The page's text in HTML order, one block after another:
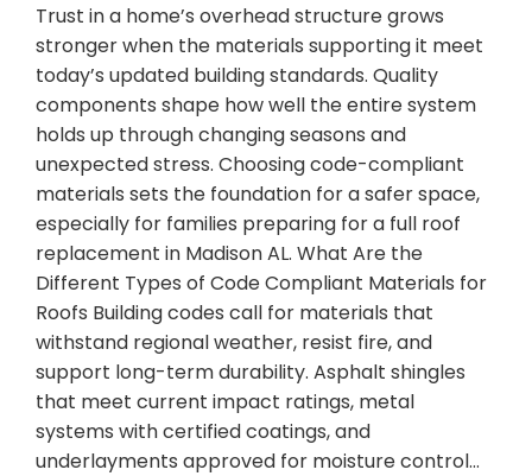
Trust in a home’s overhead structure grows
stronger when the materials supporting it meet
today’s updated building standards. Quality
components shape how well the entire system
holds up through changing seasons and
unexpected stress. Choosing code-compliant
materials sets the foundation for a safer space,
especially for families preparing for a full roof
replacement in Madison AL. What Are the
Different Types of Code Compliant Materials for
Roofs Building codes call for materials that
withstand regional weather, resist fire, and
support long-term durability. Asphalt shingles
that meet current impact ratings, metal
systems with certified coatings, and
underlayments approved for moisture control…